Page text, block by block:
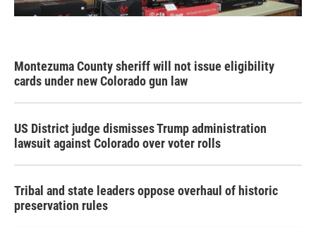
Montezuma County sheriff will not issue eligibility
cards under new Colorado gun law
US District judge dismisses Trump administration
lawsuit against Colorado over voter rolls
Tribal and state leaders oppose overhaul of historic
preservation rules